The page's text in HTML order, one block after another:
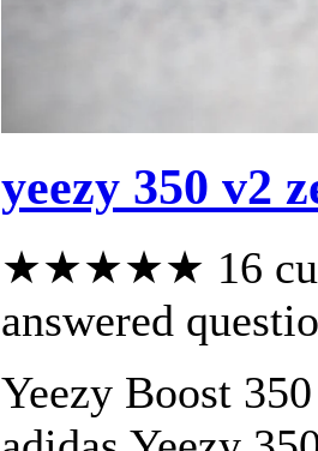
yeezy 350 v2
★★★★★ 16
answered
Yeezy Boost